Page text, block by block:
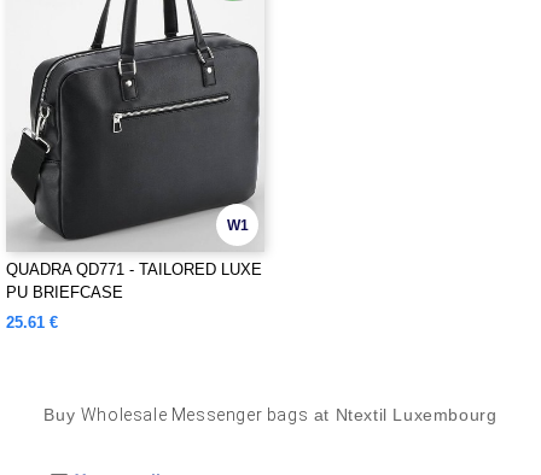
W1
QUADRA QD771 - TAILORED LUXE
PU BRIEFCASE
25.61 €
Buy Wholesale Messenger bags at Ntextil Luxembourg